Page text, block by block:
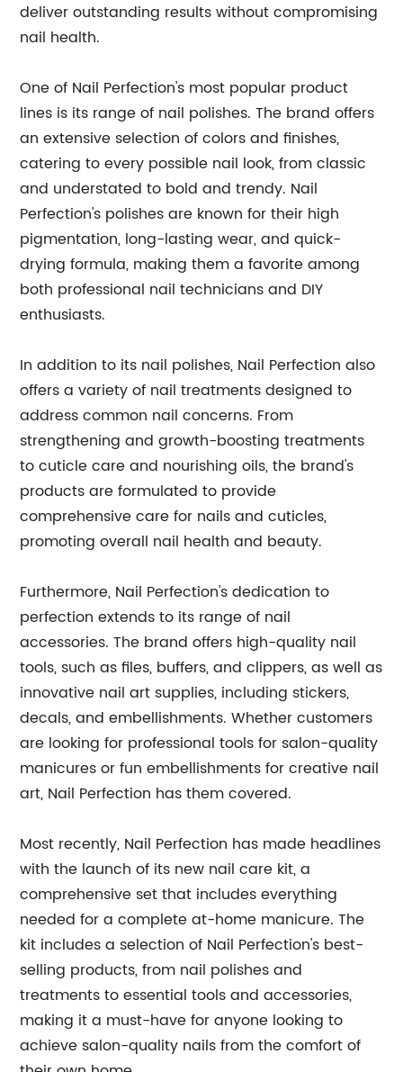
deliver outstanding results without compromising
nail health.
One of Nail Perfection's most popular product
lines is its range of nail polishes. The brand offers
an extensive selection of colors and finishes,
catering to every possible nail look, from classic
and understated to bold and trendy. Nail
Perfection's polishes are known for their high
pigmentation, long-lasting wear, and quick-
drying formula, making them a favorite among
both professional nail technicians and DIY
enthusiasts.
In addition to its nail polishes, Nail Perfection also
offers a variety of nail treatments designed to
address common nail concerns. From
strengthening and growth-boosting treatments
to cuticle care and nourishing oils, the brand's
products are formulated to provide
comprehensive care for nails and cuticles,
promoting overall nail health and beauty.
Furthermore, Nail Perfection's dedication to
perfection extends to its range of nail
accessories. The brand offers high-quality nail
tools, such as files, buffers, and clippers, as well as
innovative nail art supplies, including stickers,
decals, and embellishments. Whether customers
are looking for professional tools for salon-quality
manicures or fun embellishments for creative nail
art, Nail Perfection has them covered.
Most recently, Nail Perfection has made headlines
with the launch of its new nail care kit, a
comprehensive set that includes everything
needed for a complete at-home manicure. The
kit includes a selection of Nail Perfection's best-
selling products, from nail polishes and
treatments to essential tools and accessories,
making it a must-have for anyone looking to
achieve salon-quality nails from the comfort of